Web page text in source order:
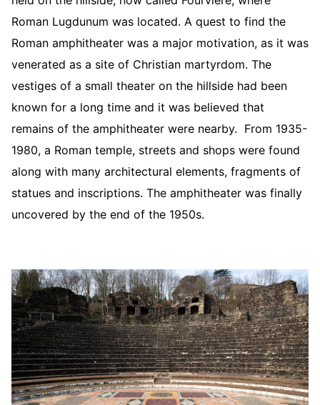
Roman Lugdunum was located. A quest to find the
Roman amphitheater was a major motivation, as it was
venerated as a site of Christian martyrdom. The
vestiges of a small theater on the hillside had been
known for a long time and it was believed that
remains of the amphitheater were nearby. From 1935-
1980, a Roman temple, streets and shops were found
along with many architectural elements, fragments of
statues and inscriptions. The amphitheater was finally
uncovered by the end of the 1950s.